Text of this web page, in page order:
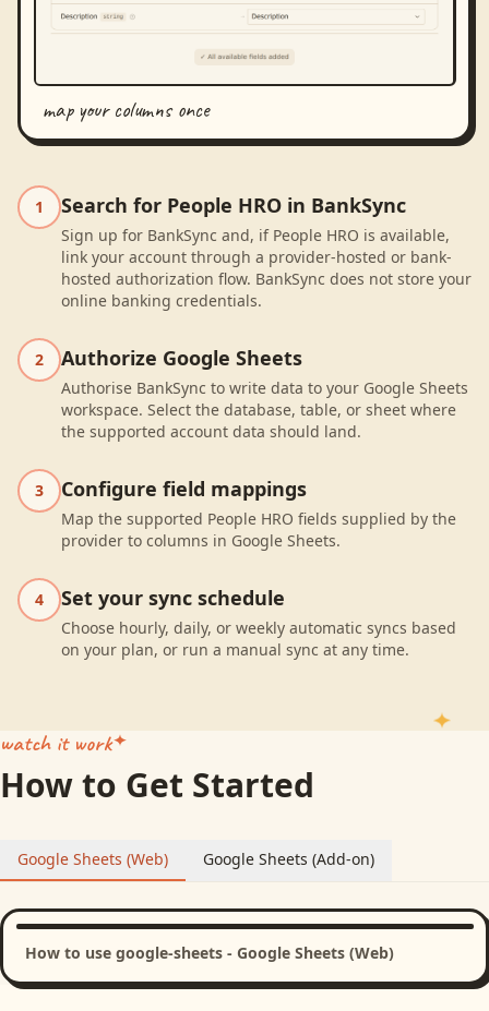
map your columns once
1 Search for People HRO in BankSync
Sign up for BankSync and, if People HRO is available,
link your account through a provider-hosted or bank-
hosted authorization flow. BankSync does not store your
online banking credentials.
2 Authorize Google Sheets
Authorise BankSync to write data to your Google Sheets
workspace. Select the database, table, or sheet where
the supported account data should land.
3 Configure field mappings
Map the supported People HRO fields supplied by the
provider to columns in Google Sheets.
4 Set your sync schedule
Choose hourly, daily, or weekly automatic syncs based
on your plan, or run a manual sync at any time.
watch it work
How to Get Started
Google Sheets (Web) Google Sheets (Add-on)
How to use google-sheets - Google Sheets (Web)